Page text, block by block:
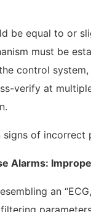
be equal to or
must be
control
verify at
Alarms:
an